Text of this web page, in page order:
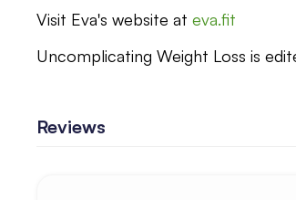
Visit Eva's website ateva.fit
Uncomplicating Weight Loss is
Reviews